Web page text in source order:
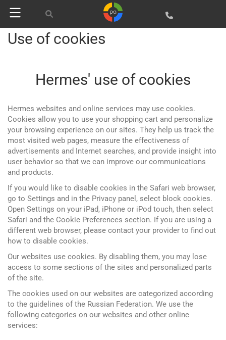
Use of cookies
Hermes' use of cookies
Hermes websites and online services may use cookies.
Cookies allow you to use your shopping cart and personalize
your browsing experience on our sites. They help us track the
most visited web pages, measure the effectiveness of
advertisements and Internet searches, and provide insight into
user behavior so that we can improve our communications
and products.
If you would like to disable cookies in the Safari web browser,
go to Settings and in the Privacy panel, select block cookies.
Open Settings on your iPad, iPhone or iPod touch, then select
Safari and the Cookie Preferences section. If you are using a
different web browser, please contact your provider to find out
how to disable cookies.
Our websites use cookies. By disabling them, you may lose
access to some sections of the sites and personalized parts
of the site.
The cookies used on our websites are categorized according
to the guidelines of the Russian Federation. We use the
following categories on our websites and other online
services: